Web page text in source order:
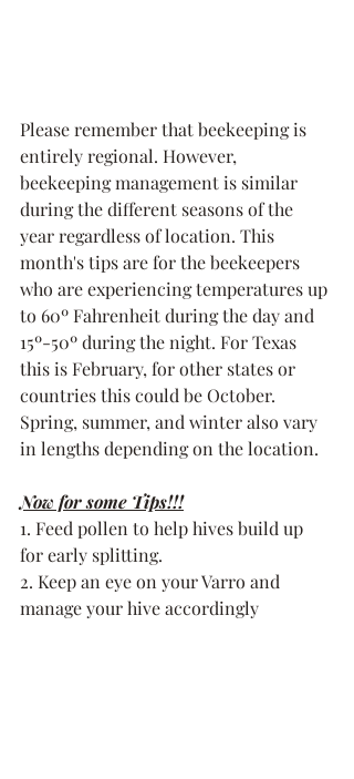
Please remember that beekeeping is
entirely regional. However,
beekeeping management is similar
during the different seasons of the
year regardless of location. This
month's tips are for the beekeepers
who are experiencing temperatures up
to 60º Fahrenheit during the day and
15º-50º during the night. For Texas
this is February, for other states or
countries this could be October.
Spring, summer, and winter also vary
in lengths depending on the location.
Now for some Tips!!!
1. Feed pollen to help hives build up
for early splitting.
2. Keep an eye on your Varro and
manage your hive accordingly